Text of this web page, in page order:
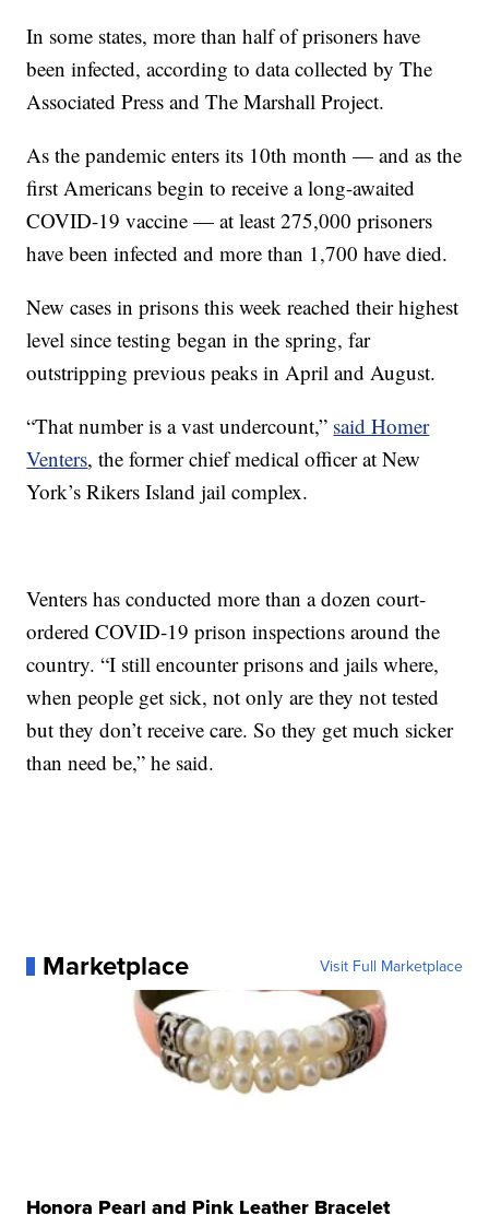
In some states, more than half of prisoners have
been infected, according to data collected by The
Associated Press and The Marshall Project.
As the pandemic enters its 10th month — and as the
first Americans begin to receive a long-awaited
COVID-19 vaccine — at least 275,000 prisoners
have been infected and more than 1,700 have died.
New cases in prisons this week reached their highest
level since testing began in the spring, far
outstripping previous peaks in April and August.
“That number is a vast undercount,” said Homer
Venters, the former chief medical officer at New
York’s Rikers Island jail complex.
Venters has conducted more than a dozen court-
ordered COVID-19 prison inspections around the
country. “I still encounter prisons and jails where,
when people get sick, not only are they not tested
but they don’t receive care. So they get much sicker
than need be,” he said.
Marketplace Visit Full Marketplace
Honora Pearl and Pink Leather Bracelet